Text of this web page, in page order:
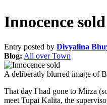
Innocence sold
Entry posted by Divyalina
Blog: All over Town
A deliberatly blurred image of
That day I had gone to Mirza
meet Tupai Kalita, the